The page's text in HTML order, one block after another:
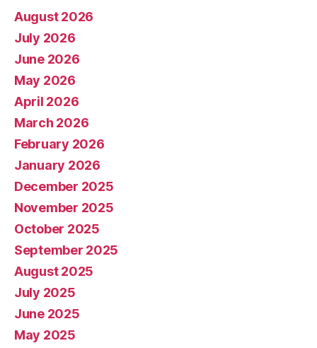
August 2026
July 2026
June 2026
May 2026
April 2026
March 2026
February 2026
January 2026
December 2025
November 2025
October 2025
September 2025
August 2025
July 2025
June 2025
May 2025